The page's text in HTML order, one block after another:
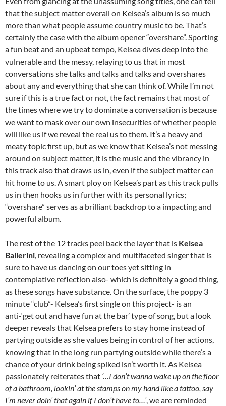
that the subject matter overall on Kelsea’s album is so much
more than what people assume country music to be. That’s
certainly the case with the album opener “overshare”. Sporting
a fun beat and an upbeat tempo, Kelsea dives deep into the
vulnerable and the messy, relaying to us that in most
conversations she talks and talks and talks and overshares
about any and everything that she can think of. While I’m not
sure if this is a true fact or not, the fact remains that most of
the times where we try to dominate a conversation is because
we want to mask over our own insecurities of whether people
will like us if we reveal the real us to them. It’s a heavy and
meaty topic first up, but as we know that Kelsea’s not messing
around on subject matter, it is the music and the vibrancy in
this track also that draws us in, even if the subject matter can
hit home to us. A smart ploy on Kelsea’s part as this track pulls
us in then hooks us in further with its personal lyrics;
“overshare” serves as a brilliant backdrop to a impacting and
powerful album.
The rest of the 12 tracks peel back the layer that is Kelsea
Ballerini, revealing a complex and multifaceted singer that is
sure to have us dancing on our toes yet sitting in
contemplative reflection also- which is definitely a good thing,
as these songs have substance. On the surface, the poppy 3
minute “club”- Kelsea’s first single on this project- is an
anti-‘get out and have fun at the bar’ type of song, but a look
deeper reveals that Kelsea prefers to stay home instead of
partying outside as she values being in control of her actions,
knowing that in the long run partying outside while there’s a
chance of your drink being spiked isn’t worth it. As Kelsea
passionately reiterates that ‘…I don’t wanna wake up on the floor
of a bathroom, lookin’ at the stamps on my hand like a tattoo, say
I’m never doin’ that again if I don’t have to…’, we are reminded